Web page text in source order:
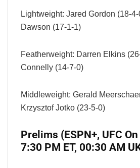
Lightweight: Jared Gordon (18-
Dawson (17-1-1)
Featherweight: Darren Elkins
Connelly (14-7-0)
Middleweight: Gerald
Krzysztof Jotko (23-5-0)
Prelims (ESPN+, UFC
7:30 PM ET, 00:30 AM